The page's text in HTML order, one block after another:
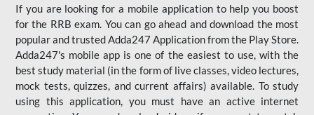
If you are looking for a mobile application to help you boost
for the RRB exam. You can go ahead and download the most
popular and trusted Adda247 Application from the Play Store.
Adda247's mobile app is one of the easiest to use, with the
best study material (in the form of live classes, video lectures,
mock tests, quizzes, and current affairs) available. To study
using this application, you must have an active internet